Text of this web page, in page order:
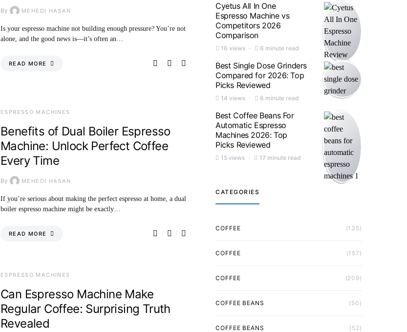
By MEHEDI HASAN
Is your espresso machine not building enough pressure? You’re not
alone, and the good news is—it’s often an…
READ MORE
ESPRESSO MACHINES
Benefits of Dual Boiler Espresso
Machine: Unlock Perfect Coffee
Every Time
By MEHEDI HASAN
If you’re serious about making the perfect espresso at home, a dual
boiler espresso machine might be exactly…
READ MORE
ESPRESSO MACHINES
Can Espresso Machine Make
Regular Coffee: Surprising Truth
Revealed
Cyetus All In One
Espresso Machine vs
Competitors 2026
Comparison
16 views 6 minute read
Best Single Dose Grinders
Compared for 2026: Top
Picks Reviewed
14 views 6 minute read
Best Coffee Beans For
Automatic Espresso
Machines 2026: Top
Picks Reviewed
15 views 17 minute read
CATEGORIES
COFFEE (135)
COFFEE (157)
COFFEE (209)
COFFEE BEANS (50)
COFFEE BEANS (52)